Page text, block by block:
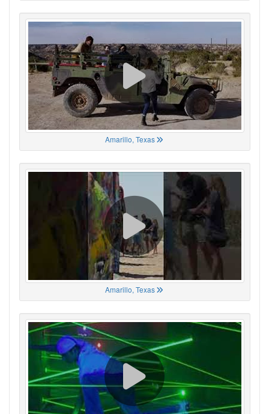
Amarillo, Texas
Amarillo, Texas